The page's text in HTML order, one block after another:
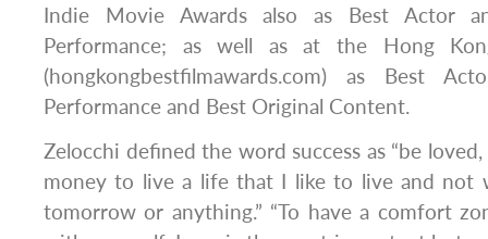
Indie Movie Awards also as Best Actor
Performance; as well as at the Hong
(hongkongbestfilmawards.com) as Best
Performance and Best Original Content.
Zelocchi defined the word success as “be
money to live a life that I like to live and not
tomorrow or anything.” “To have a comfort